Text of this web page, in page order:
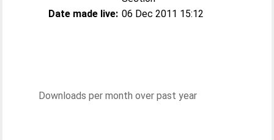
Date made live: 06 Dec 2011 15:12
Downloads per month over past year